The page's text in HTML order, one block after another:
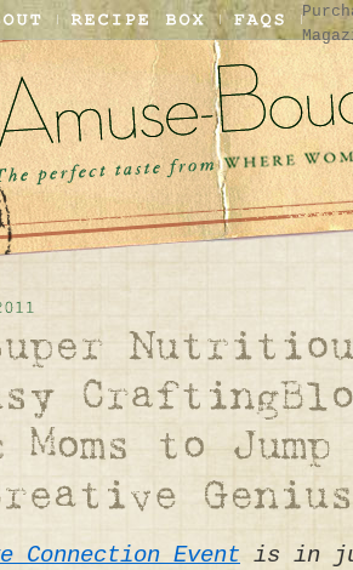
Connection Event is in